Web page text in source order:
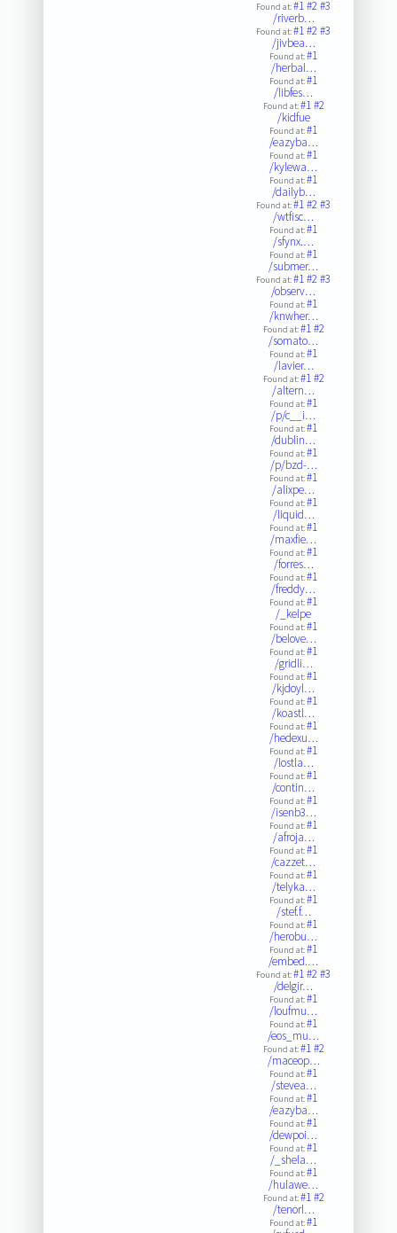
Found at:#1#2#3
/riverb…
Found at:#1#2#3
/jivbea…
Found at:#1
/herbal…
Found at:#1
/libfes…
Found at:#1#2
/kidfue
Found at:#1
/eazyba…
Found at:#1
/kylewa…
Found at:#1
/dailyb…
Found at:#1#2#3
/wtfisc…
Found at:#1
/sfynx.…
Found at:#1
/submer…
Found at:#1#2#3
/observ…
Found at:#1
/knwher…
Found at:#1#2
/somato…
Found at:#1
/lavier…
Found at:#1#2
/altern…
Found at:#1
/p/c__i…
Found at:#1
/dublin…
Found at:#1
/p/bzd-…
Found at:#1
/alixpe…
Found at:#1
/liquid…
Found at:#1
/maxfie…
Found at:#1
/forres…
Found at:#1
/freddy…
Found at:#1
/_kelpe
Found at:#1
/belove…
Found at:#1
/gridli…
Found at:#1
/kjdoyl…
Found at:#1
/koastl…
Found at:#1
/hedexu…
Found at:#1
/lostla…
Found at:#1
/contin…
Found at:#1
/isenb3…
Found at:#1
/afroja…
Found at:#1
/cazzet…
Found at:#1
/telyka…
Found at:#1
/stef.f…
Found at:#1
/herobu…
Found at:#1
/embed.…
Found at:#1#2#3
/delgir…
Found at:#1
/loufmu…
Found at:#1
/eos_mu…
Found at:#1#2
/maceop…
Found at:#1
/stevea…
Found at:#1
/eazyba…
Found at:#1
/dewpoi…
Found at:#1
/_shela…
Found at:#1
/hulawe…
Found at:#1#2
/tenorl…
Found at:#1